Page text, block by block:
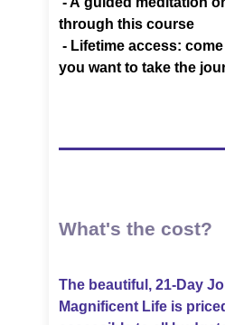
through this course
- Lifetime access:
you want to take the
What's the cost?
The beautiful, 21-Day
Magnificent Life is